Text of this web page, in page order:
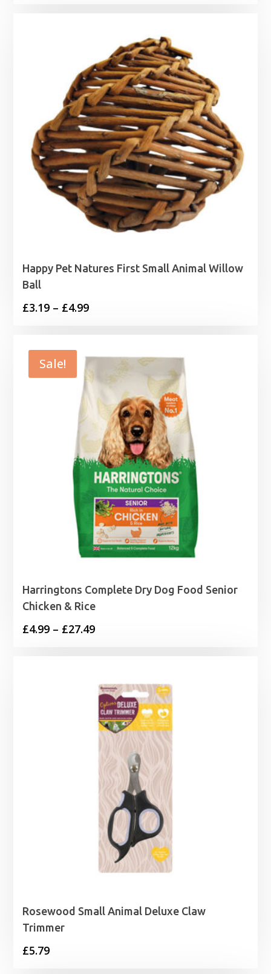
through
£3.49
Happy Pet Natures First Small Animal Willow
Ball
£3.19 – £4.99Price
through
£4.99
Sale!
Harringtons Complete Dry Dog Food Senior
Chicken & Rice
£4.99 – £27.49Price
through
£27.49
Rosewood Small Animal Deluxe Claw
Trimmer
£5.79